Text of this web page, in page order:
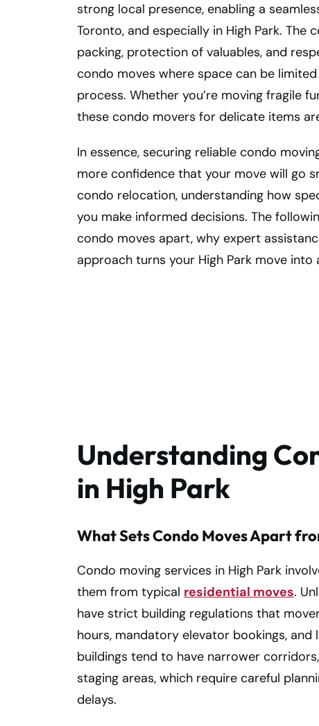
strong local presence, enabling a
Toronto, and especially in High Park. The
packing, protection of valuables, and
condo moves where space can be
process. Whether you’re moving fragile
these condo movers for delicate items
In essence, securing reliable condo
more confidence that your move will go
condo relocation, understanding how
you make informed decisions. The
condo moves apart, why expert
approach turns your High Park move
Understanding
in High Park
What Sets Condo Moves Apart
Condo moving services in High Park
them from typical residential moves.
have strict building regulations that
hours, mandatory elevator bookings,
buildings tend to have narrower
staging areas, which require careful
delays.